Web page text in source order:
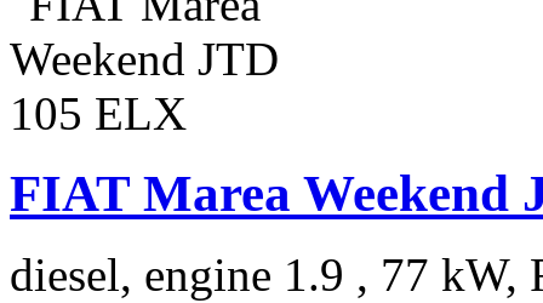
FIAT Marea Weekend
diesel, engine 1.9 , 77 kW,